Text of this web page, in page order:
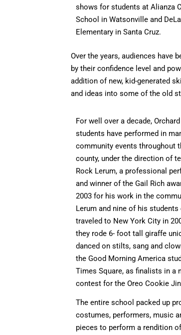
shows for students at Alianza
School in Watsonville and
Elementary in Santa Cruz.
Over the years, audiences have
by their confidence level and
addition of new, kid-generated
and ideas into some of the old
For well over a decade, Orchard
students have performed in
community events throughout
county, under the direction of
Rock Lerum, a professional
and winner of the Gail Rich
2003 for his work in the
Lerum and nine of his students
traveled to New York City in
they rode 6- foot tall giraffe
danced on stilts, sang and
the Good Morning America
Times Square, as finalists in a
contest for the Oreo Cookie
The entire school packed up
costumes, performers, music
pieces to perform a rendition